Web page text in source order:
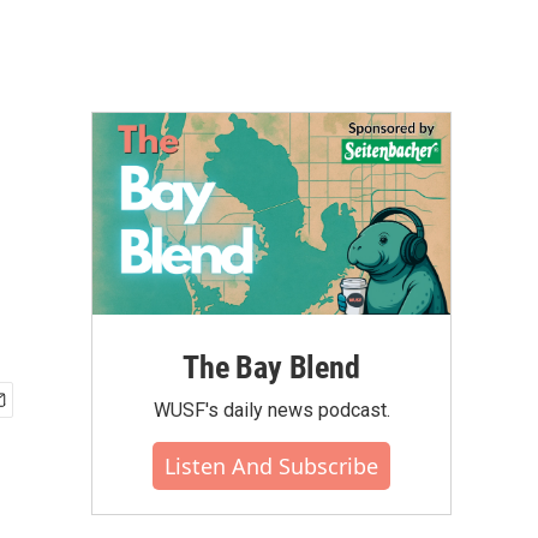
The Bay Blend
WUSF's daily news podcast.
Listen And Subscribe